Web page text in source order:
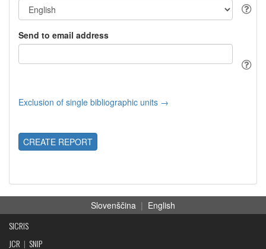
Send to email address
Exclusion of single bibliographic units →
CREATE REPORT
Slovenščina | English
SICRIS
JCR | SNIP